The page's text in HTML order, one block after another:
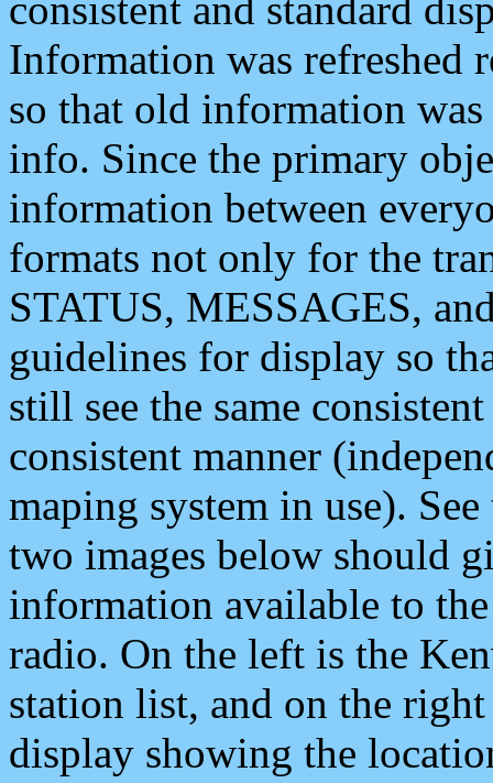
Information was refreshed
so that old information
info. Since the primary
information between
formats not only for the
STATUS, MESSAGES,
guidelines for display so
still see the same
consistent manner
maping system in use).
two images below should
information available to
radio. On the left is the
station list, and on the
display showing the